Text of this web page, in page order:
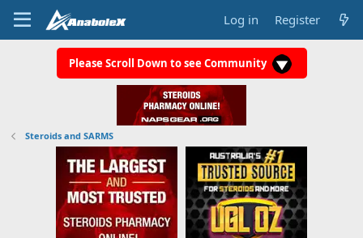
Log in Register
Please Scroll Down to see Community
Steroids and SARMS